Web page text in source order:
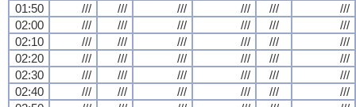
01:50
/// /// /// /// ///
///
02:00
/// /// /// /// ///
///
02:10
/// /// /// /// ///
///
02:20
/// /// /// /// ///
///
02:30
/// /// /// /// ///
///
02:40
/// /// /// /// ///
///